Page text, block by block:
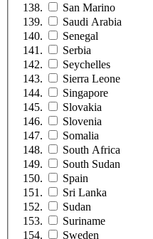
San Marino
Saudi Arabia
Senegal
Serbia
Seychelles
Sierra Leone
Singapore
Slovakia
Slovenia
Somalia
South Africa
South Sudan
Spain
Sri Lanka
Sudan
Suriname
Sweden